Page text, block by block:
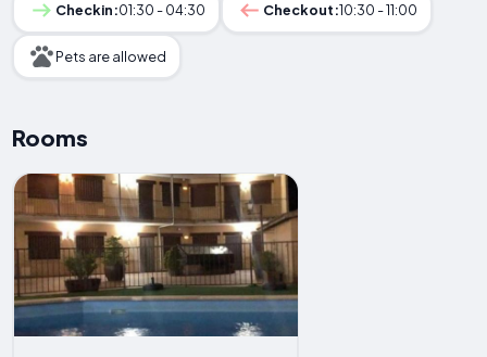
Checkin:01:30 - 04:30 Checkout:10:30 - 11:00
Pets are allowed
Rooms